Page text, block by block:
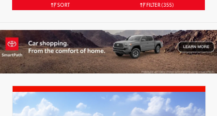
SORT FILTER(355)